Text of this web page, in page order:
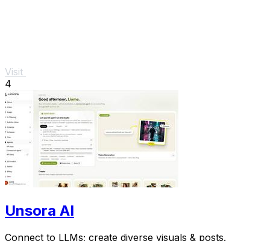
Visit
4
Unsora AI
Connect to LLMs; create diverse visuals & posts.